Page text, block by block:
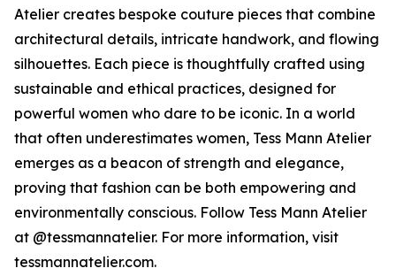
Atelier creates bespoke couture pieces that combine
architectural details, intricate handwork, and flowing
silhouettes. Each piece is thoughtfully crafted using
sustainable and ethical practices, designed for
powerful women who dare to be iconic. In a world
that often underestimates women, Tess Mann Atelier
emerges as a beacon of strength and elegance,
proving that fashion can be both empowering and
environmentally conscious. Follow Tess Mann Atelier
at @tessmannatelier. For more information, visit
tessmannatelier.com.